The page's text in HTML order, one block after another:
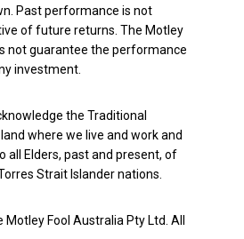
Past performance is not
of future returns. The Motley
not guarantee the performance
investment.
the Traditional
where we live and work and
all Elders, past and present, of
Strait Islander nations.
Fool Australia Pty Ltd. All